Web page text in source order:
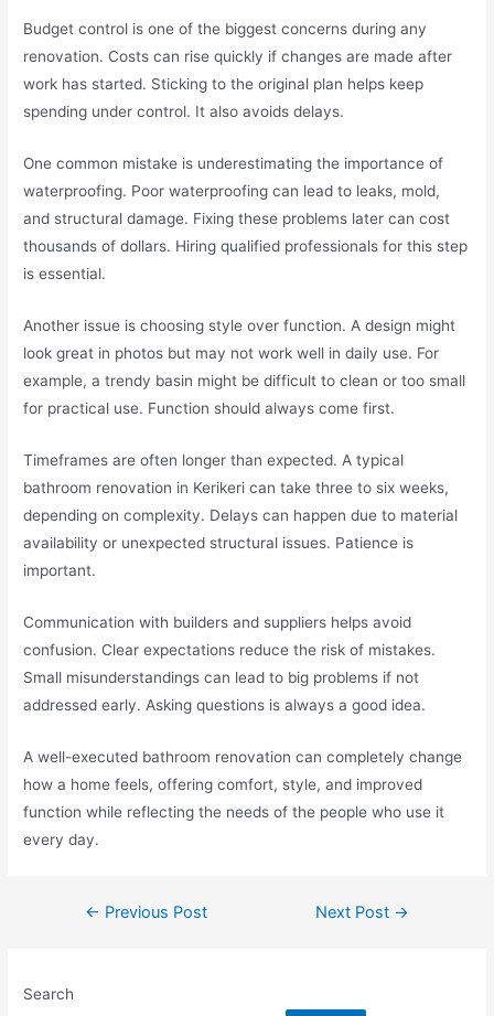
Budget control is one of the biggest concerns during any
renovation. Costs can rise quickly if changes are made after
work has started. Sticking to the original plan helps keep
spending under control. It also avoids delays.
One common mistake is underestimating the importance of
waterproofing. Poor waterproofing can lead to leaks, mold,
and structural damage. Fixing these problems later can cost
thousands of dollars. Hiring qualified professionals for this step
is essential.
Another issue is choosing style over function. A design might
look great in photos but may not work well in daily use. For
example, a trendy basin might be difficult to clean or too small
for practical use. Function should always come first.
Timeframes are often longer than expected. A typical
bathroom renovation in Kerikeri can take three to six weeks,
depending on complexity. Delays can happen due to material
availability or unexpected structural issues. Patience is
important.
Communication with builders and suppliers helps avoid
confusion. Clear expectations reduce the risk of mistakes.
Small misunderstandings can lead to big problems if not
addressed early. Asking questions is always a good idea.
A well-executed bathroom renovation can completely change
how a home feels, offering comfort, style, and improved
function while reflecting the needs of the people who use it
every day.
← Previous Post Next Post →
Search